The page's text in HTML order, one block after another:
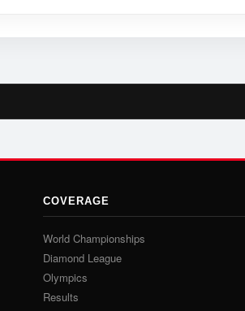
COVERAGE
World Championships
Diamond League
Olympics
Results